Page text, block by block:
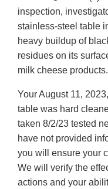
inspection,
stainless-steel table
heavy buildup of
residues on its
milk cheese products.
Your August 11,
table was hard
taken 8/2/23 tested
have not provided
you will ensure your
We will verify the
actions and your